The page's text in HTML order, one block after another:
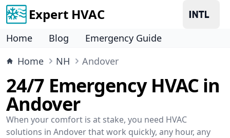
Expert HVAC
Home Blog
Emergency Guide
Home
NH Andover
24/7 Emergency HVAC in
Andover
When your comfort is at stake, you need HVAC
solutions in Andover that work quickly, any hour, any